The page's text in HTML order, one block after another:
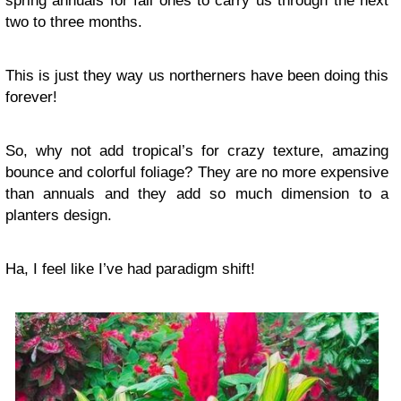
two to three months.
This is just they way us northerners have been doing this
forever!
So, why not add tropical’s for crazy texture, amazing
bounce and colorful foliage? They are no more expensive
than annuals and they add so much dimension to a
planters design.
Ha, I feel like I’ve had paradigm shift!